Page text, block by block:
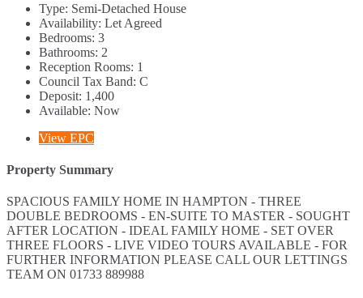
Type: Semi-Detached House
Availability: Let Agreed
Bedrooms: 3
Bathrooms: 2
Reception Rooms: 1
Council Tax Band: C
Deposit: 1,400
Available: Now
View EPC
Property Summary
SPACIOUS FAMILY HOME IN HAMPTON - THREE
DOUBLE BEDROOMS - EN-SUITE TO MASTER - SOUGHT
AFTER LOCATION - IDEAL FAMILY HOME - SET OVER
THREE FLOORS - LIVE VIDEO TOURS AVAILABLE - FOR
FURTHER INFORMATION PLEASE CALL OUR LETTINGS
TEAM ON 01733 889988